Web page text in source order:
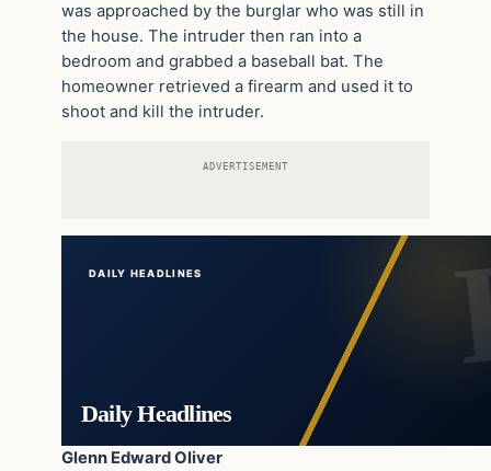
was approached by the burglar who was still in
the house. The intruder then ran into a
bedroom and grabbed a baseball bat. The
homeowner retrieved a firearm and used it to
shoot and kill the intruder.
ADVERTISEMENT
DAILY HEADLINES
Daily Headlines
Glenn Edward Oliver